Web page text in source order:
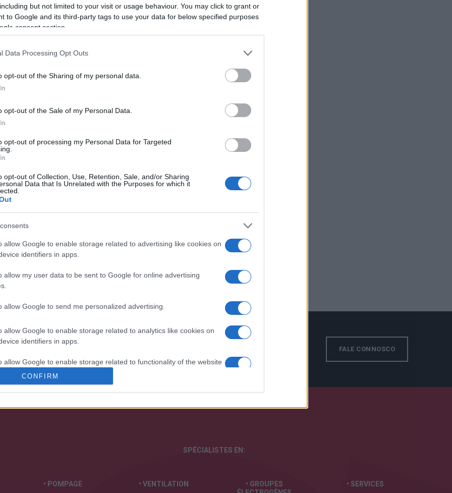
but not limited to your visit or usage behaviour. You may click to grant or
to Google and its third-party tags to use your data for below specified purposes
consent section.
Data Processing Opt Outs
opt-out of the Sharing of my personal data.
opt-out of the Sale of my Personal Data.
opt-out of processing my Personal Data for Targeted
opt-out of Collection, Use, Retention, Sale, and/or Sharing
Data that Is Unrelated with the Purposes for which it
allow Google to enable storage related to advertising like cookies on
identifiers in apps.
allow my user data to be sent to Google for online advertising
allow Google to send me personalized advertising.
allow Google to enable storage related to analytics like cookies on
identifiers in apps.
allow Google to enable storage related to functionality of the website
allow Google to enable storage related to personalization.
CONFIRM
LIRE LA SUITE
Ouvert
Générateur
Portable
notre organisation et nos produits! FALE CONNOSCO
SPÉCIALISTES EN:
• POMPAGE • VENTILATION
• GROUPES
• SERVICES